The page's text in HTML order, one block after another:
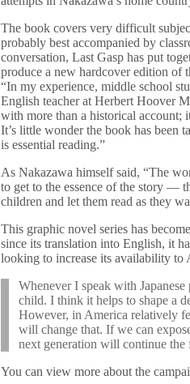
The book covers very difficult
probably best accompanied by
conversation, Last Gasp has put
produce a new hardcover edition of
“In my experience, middle school
English teacher at Herbert Hoover
with more than a historical account;
It’s little wonder the book has been
is essential reading.”
As Nakazawa himself said, “The
to get to the essence of the story —
children and let them read as they
This graphic novel series has
since its translation into English, it
looking to increase its availability to
Whenever I speak with
child. I think it helps to shape a
However, in America relatively
will change that. If we can
next generation will continue
You can view more about the